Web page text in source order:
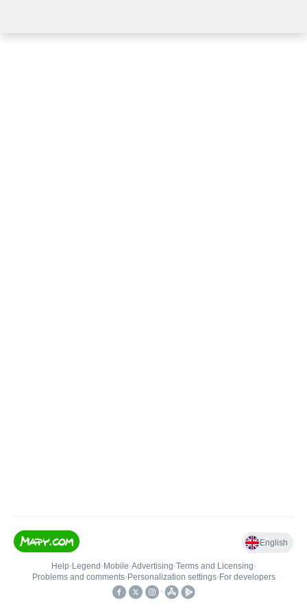
English
Help• Legend • Mobile•Advertising•Terms and Licensing•
Problems and comments• Personalization settings• For developers
•